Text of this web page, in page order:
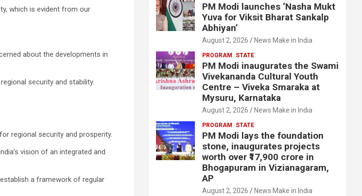
which is evident from our
about the developments in
security and stability.
regional security and prosperity.
vision of an integrated and
a framework of regular
PM Modi launches ‘Nasha Mukt
Yuva for Viksit Bharat Sankalp
Abhiyan’
August 2, 2026 News Make in India
PROGRAM STATE
PM Modi inaugurates the Swami
Vivekananda Cultural Youth
Centre – Viveka Smaraka at
Mysuru, Karnataka
August 2, 2026 News Make in India
PROGRAM STATE
PM Modi lays the foundation
stone, inaugurates projects
worth over ₹17,900 crore in
Bhogapuram in Vizianagaram,
AP
August 2, 2026 News Make in India